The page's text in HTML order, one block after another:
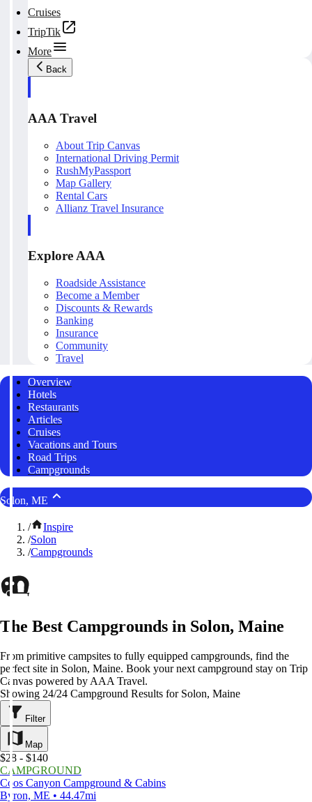
Cruises
TripTik
More
Back
AAA Travel
About Trip Canvas
International Driving Permit
RushMyPassport
Map Gallery
Rental Cars
Allianz Travel Insurance
Explore AAA
Roadside Assistance
Become a Member
Discounts & Rewards
Banking
Insurance
Community
Travel
Overview
Hotels
Restaurants
Articles
Cruises
Vacations and Tours
Road Trips
Campgrounds
Solon, ME
/
Inspire
/Solon
/Campgrounds
The Best Campgrounds in Solon, Maine
From primitive campsites to fully equipped campgrounds, find the
perfect site in Solon, Maine. Book your next campground stay on Trip
Canvas powered by AAA Travel.
Showing 24/24 Campground Results for Solon, Maine
Filter
Map
$28 - $140
CAMPGROUND
Coos Canyon Campground & Cabins
Byron, ME • 44.47mi